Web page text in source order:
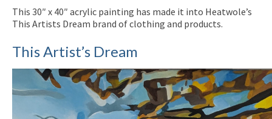
This 30″ x 40″ acrylic painting has made it into Heatwole’s
This Artists Dream brand of clothing and products.
This Artist’s Dream